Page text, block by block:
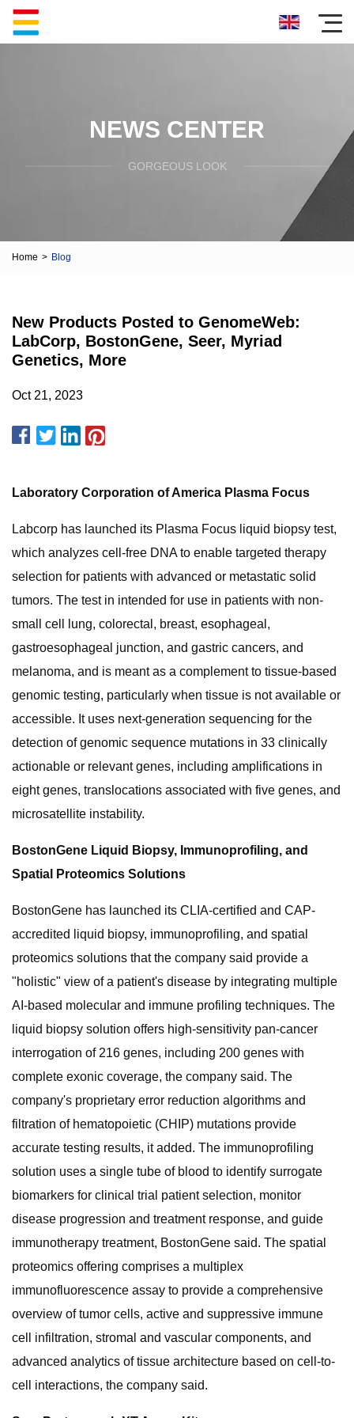
NEWS CENTER
GORGEOUS LOOK
Home > Blog
New Products Posted to GenomeWeb:
LabCorp, BostonGene, Seer, Myriad
Genetics, More
Oct 21, 2023
Laboratory Corporation of America Plasma Focus
Labcorp has launched its Plasma Focus liquid biopsy test,
which analyzes cell-free DNA to enable targeted therapy
selection for patients with advanced or metastatic solid
tumors. The test in intended for use in patients with non-
small cell lung, colorectal, breast, esophageal,
gastroesophageal junction, and gastric cancers, and
melanoma, and is meant as a complement to tissue-based
genomic testing, particularly when tissue is not available or
accessible. It uses next-generation sequencing for the
detection of genomic sequence mutations in 33 clinically
actionable or relevant genes, including amplifications in
eight genes, translocations associated with five genes, and
microsatellite instability.
BostonGene Liquid Biopsy, Immunoprofiling, and
Spatial Proteomics Solutions
BostonGene has launched its CLIA-certified and CAP-
accredited liquid biopsy, immunoprofiling, and spatial
proteomics solutions that the company said provide a
"holistic" view of a patient's disease by integrating multiple
AI-based molecular and immune profiling techniques. The
liquid biopsy solution offers high-sensitivity pan-cancer
interrogation of 216 genes, including 200 genes with
complete exonic coverage, the company said. The
company's proprietary error reduction algorithms and
filtration of hematopoietic (CHIP) mutations provide
accurate testing results, it added. The immunoprofiling
solution uses a single tube of blood to identify surrogate
biomarkers for clinical trial patient selection, monitor
disease progression and treatment response, and guide
immunotherapy treatment, BostonGene said. The spatial
proteomics offering comprises a multiplex
immunofluorescence assay to provide a comprehensive
overview of tumor cells, active and suppressive immune
cell infiltration, stromal and vascular components, and
advanced analytics of tissue architecture based on cell-to-
cell interactions, the company said.